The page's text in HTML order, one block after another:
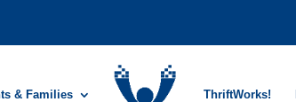
& Families ThriftWorks!